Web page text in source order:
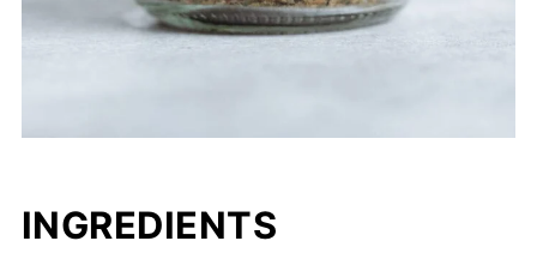
INGREDIENTS